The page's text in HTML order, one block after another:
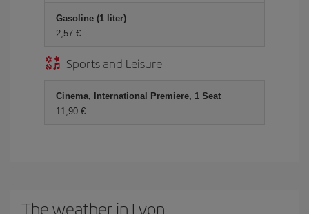
Gasoline (1 liter)
2,57 €
Sports and Leisure
Cinema, International Premiere, 1 Seat
11,90 €
The weather in Lyon